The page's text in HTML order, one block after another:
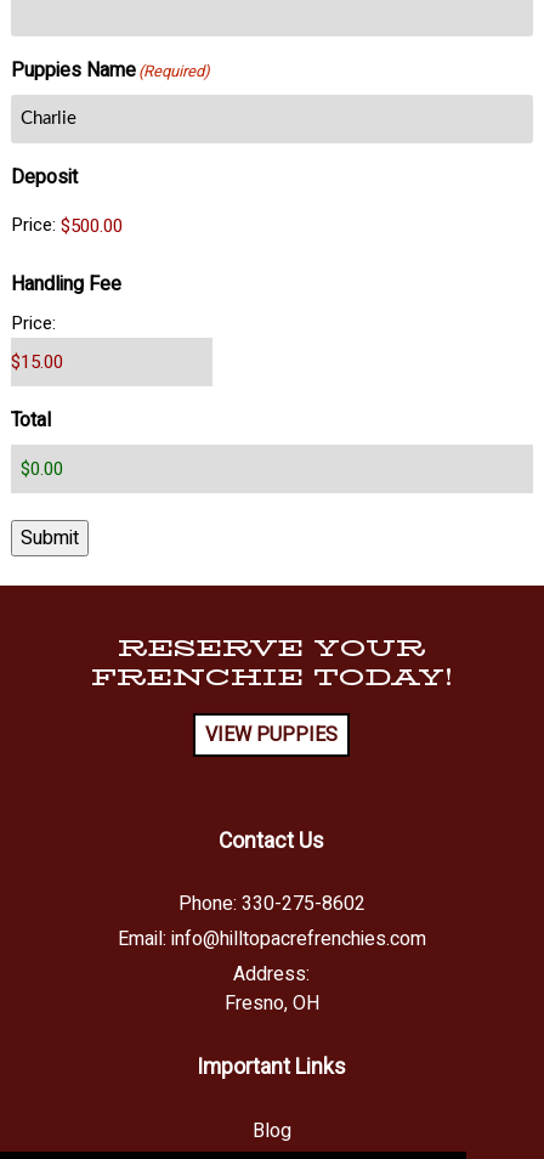
Puppies Name(Required)
Deposit
Price:
Handling Fee
Price:
Total
Submit
RESERVE YOUR
FRENCHIE TODAY!
VIEW PUPPIES
Contact Us
Phone: 330-275-8602
Email: info@hilltopacrefrenchies.com
Address:
Fresno, OH
Important Links
Blog